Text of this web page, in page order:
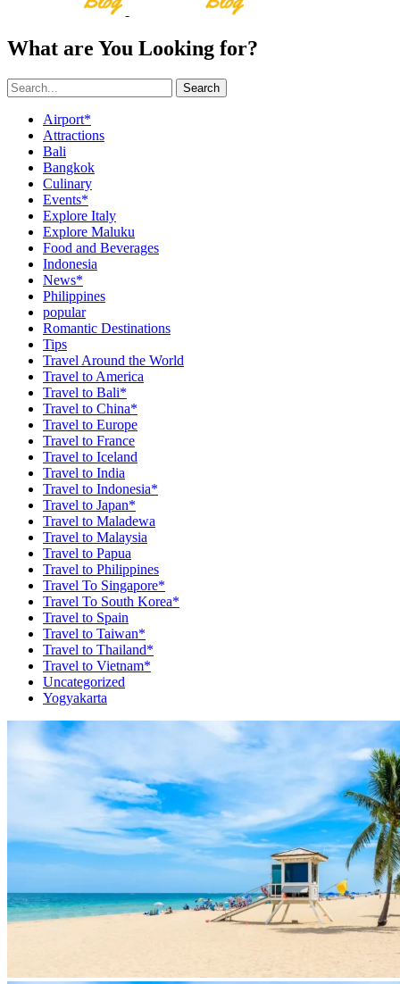
What are You Looking for?
Search
Airport*
Attractions
Bali
Bangkok
Culinary
Events*
Explore Italy
Explore Maluku
Food and Beverages
Indonesia
News*
Philippines
popular
Romantic Destinations
Tips
Travel Around the World
Travel to America
Travel to Bali*
Travel to China*
Travel to Europe
Travel to France
Travel to Iceland
Travel to India
Travel to Indonesia*
Travel to Japan*
Travel to Maladewa
Travel to Malaysia
Travel to Papua
Travel to Philippines
Travel To Singapore*
Travel To South Korea*
Travel to Spain
Travel to Taiwan*
Travel to Thailand*
Travel to Vietnam*
Uncategorized
Yogyakarta